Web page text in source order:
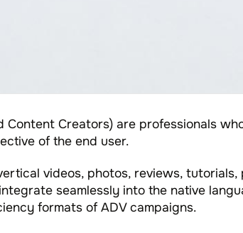
Content Creators) are professionals
of the end user.
videos, photos, reviews,
seamlessly into the native
formats of ADV campaigns.